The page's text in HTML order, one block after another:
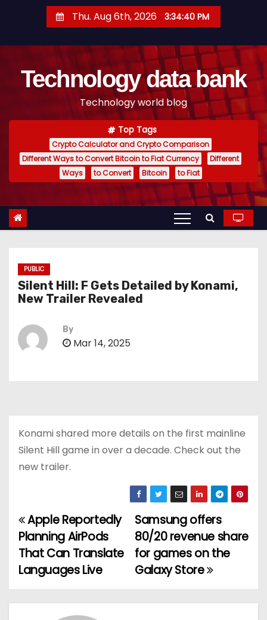
t
Thu. Aug 6th, 2026 3:34:41 PM
Technology data bank
Technology world blog
Top Tags
Crypto Calculator and Crypto Comparison
Different Ways to Convert Bitcoin to Fiat Currency
Different
Ways
to Convert Bitcoin to Fiat
PUBLIC
Silent Hill: F Gets Detailed by Konami,
New Trailer Revealed
By
Mar 14, 2025
Konami shared more details on the first mainline
Silent Hill game in over a decade. Check out the
new trailer.
P
o
s
t
Samsung offers
80/20 revenue share
for games on the
Galaxy Store
Apple Reportedly
Planning AirPods
That Can Translate
Languages Live